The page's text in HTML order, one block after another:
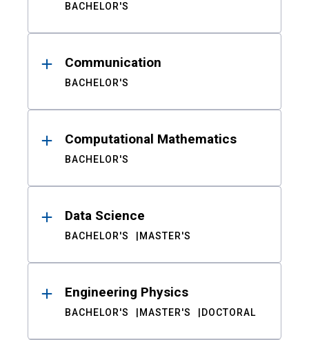
BACHELOR'S
Communication
BACHELOR'S
Computational Mathematics
BACHELOR'S
Data Science
BACHELOR'S MASTER'S
Engineering Physics
BACHELOR'S MASTER'S DOCTORAL